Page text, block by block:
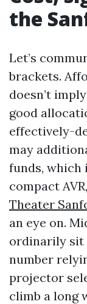
the
Let’s
brackets.
doesn’t
good
effectively-
may
funds, which
compact
Theater
an eye on.
ordinarily sit
number
projector
climb a long